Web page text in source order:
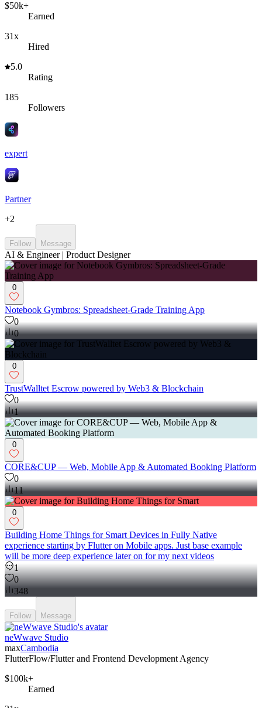
$50k+
Earned
31x
Hired
5.0
Rating
185
Followers
expert
Partner
+2
Follow Message
AI & Engineer | Product Designer
0
Notebook Gymbros: Spreadsheet-Grade Training App
0
0
0
TrustWalltet Escrow powered by Web3 & Blockchain
0
1
0
CORE&CUP — Web, Mobile App & Automated Booking Platform
0
11
0
Building Home Things for Smart Devices in Fully Native
experience starting by Flutter on Mobile apps. Just base example
will be more deep experience later on for my next videos
1
0
348
Follow Message
neWwave Studio
maxCambodia
FlutterFlow/Flutter and Frontend Development Agency
$100k+
Earned